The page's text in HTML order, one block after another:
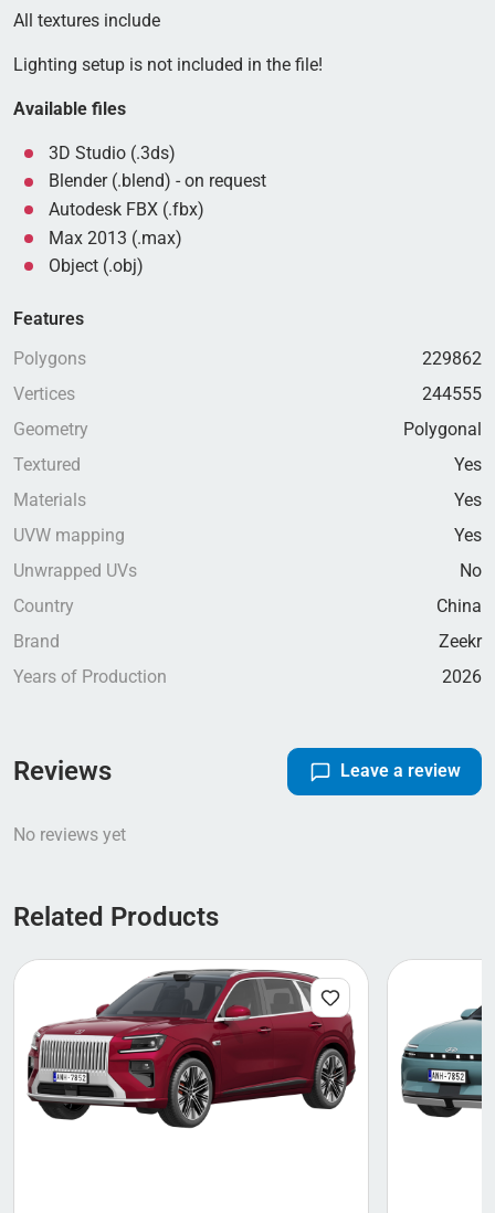
All textures include
Lighting setup is not included in the file!
Available files
3D Studio (.3ds)
Blender (.blend) - on request
Autodesk FBX (.fbx)
Max 2013 (.max)
Object (.obj)
Features
Polygons
229862
Vertices
244555
Geometry
Polygonal
Textured
Yes
Materials
Yes
UVW mapping
Yes
Unwrapped UVs
No
Country
China
Brand
Zeekr
Years of Production
2026
Reviews Leave a review
No reviews yet
Related Products